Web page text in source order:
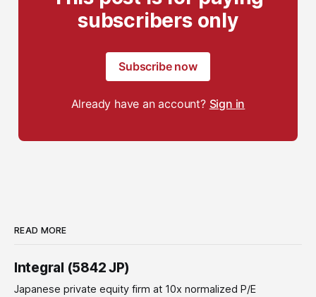
subscribers only
Subscribe now
Already have an account? Sign in
READ MORE
Integral (5842 JP)
Japanese private equity firm at 10x normalized P/E